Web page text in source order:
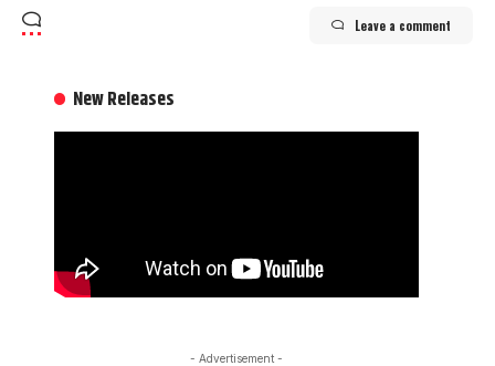
Leave a comment
New Releases
- Advertisement -